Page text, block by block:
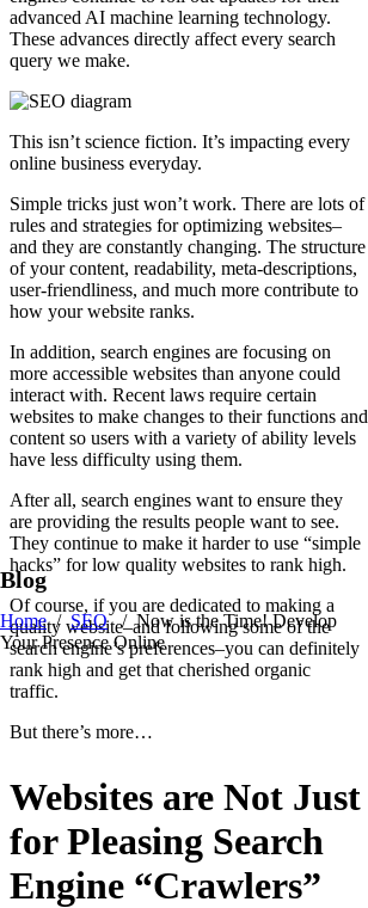
Blog
Home/SEO /Now is the Time! Develop
Your Presence Online
advanced AI machine learning technology.
These advances directly affect every search
query we make.
This isn’t science fiction. It’s impacting every
online business everyday.
Simple tricks just won’t work. There are lots of
rules and strategies for optimizing websites–
and they are constantly changing. The structure
of your content, readability, meta-descriptions,
user-friendliness, and much more contribute to
how your website ranks.
In addition, search engines are focusing on
more accessible websites than anyone could
interact with. Recent laws require certain
websites to make changes to their functions and
content so users with a variety of ability levels
have less difficulty using them.
After all, search engines want to ensure they
are providing the results people want to see.
They continue to make it harder to use “simple
hacks” for low quality websites to rank high.
Of course, if you are dedicated to making a
quality website–and following some of the
search engine’s preferences–you can definitely
rank high and get that cherished organic
traffic.
But there’s more…
Websites are Not Just
for Pleasing Search
Engine “Crawlers”